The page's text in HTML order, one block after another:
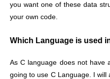
you want one of these data
your own code.
Which Language is used
As C language does not have
going to use C Language. I will